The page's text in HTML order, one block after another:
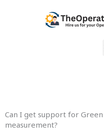
Can I get support for
measurement?